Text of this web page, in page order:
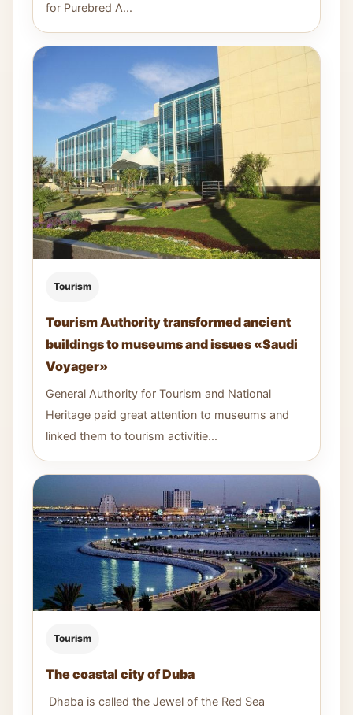
for Purebred A...
Tourism
Tourism Authority transformed ancient
buildings to museums and issues «Saudi
Voyager»
General Authority for Tourism and National
Heritage paid great attention to museums and
linked them to tourism activitie...
Tourism
The coastal city of Duba
Dhaba is called the Jewel of the Red Sea